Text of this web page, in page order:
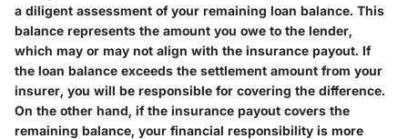
a diligent assessment of your remaining loan balance. This
balance represents the amount you owe to the lender,
which may or may not align with the insurance payout. If
the loan balance exceeds the settlement amount from your
insurer, you will be responsible for covering the difference.
On the other hand, if the insurance payout covers the
remaining balance, your financial responsibility is more